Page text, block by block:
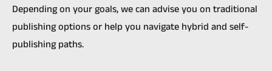
Depending on your goals, we can advise you on traditional
publishing options or help you navigate hybrid and self-
publishing paths.